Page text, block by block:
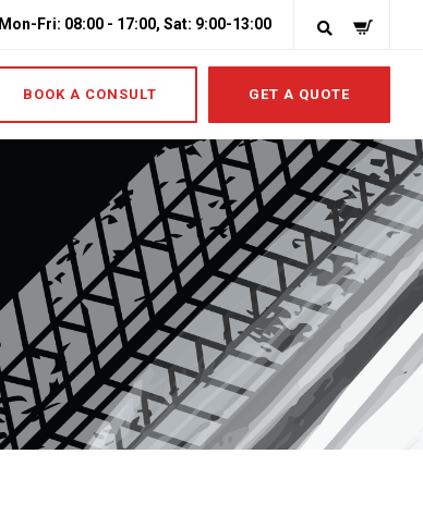
Mon-Fri: 08:00 - 17:00, Sat: 9:00-13:00
BOOK A CONSULT GET A QUOTE